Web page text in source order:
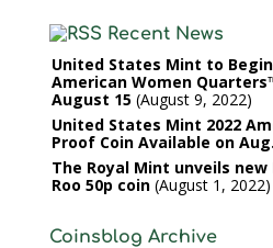
Recent News
United States Mint to
American Women
August 15 August 9, 2022
United States Mint 2022
Proof Coin Available on
The Royal Mint unveils new
Roo 50p coin August 1, 2022
Coinsblog Archive